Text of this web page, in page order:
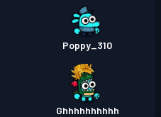
Poppy_310
Ghhhhhhhhhh